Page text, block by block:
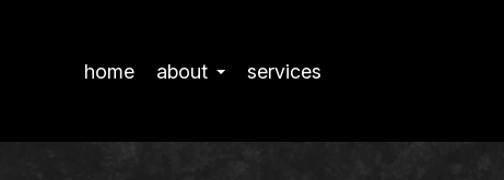
home about services